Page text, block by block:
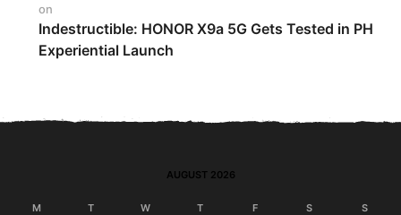
on
Indestructible: HONOR X9a 5G Gets Tested in PH
Experiential Launch
AUGUST 2026
M T W T F S S